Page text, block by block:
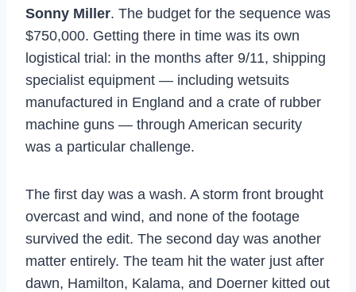
Sonny Miller. The budget for the sequence was
$750,000. Getting there in time was its own
logistical trial: in the months after 9/11, shipping
specialist equipment — including wetsuits
manufactured in England and a crate of rubber
machine guns — through American security
was a particular challenge.
The first day was a wash. A storm front brought
overcast and wind, and none of the footage
survived the edit. The second day was another
matter entirely. The team hit the water just after
dawn, Hamilton, Kalama, and Doerner kitted out